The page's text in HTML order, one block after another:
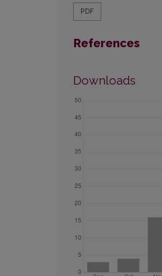
PDF
References
Downloads